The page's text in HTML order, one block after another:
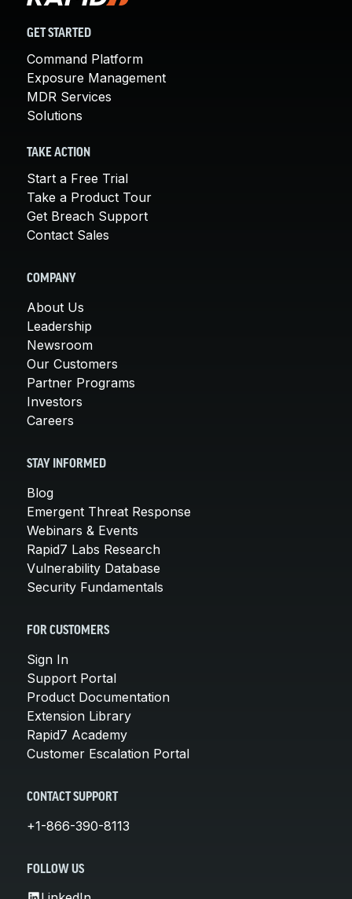
GET STARTED
Command Platform
Exposure Management
MDR Services
Solutions
TAKE ACTION
Start a Free Trial
Take a Product Tour
Get Breach Support
Contact Sales
COMPANY
About Us
Leadership
Newsroom
Our Customers
Partner Programs
Investors
Careers
STAY INFORMED
Blog
Emergent Threat Response
Webinars & Events
Rapid7 Labs Research
Vulnerability Database
Security Fundamentals
FOR CUSTOMERS
Sign In
Support Portal
Product Documentation
Extension Library
Rapid7 Academy
Customer Escalation Portal
CONTACT SUPPORT
+1-866-390-8113
FOLLOW US